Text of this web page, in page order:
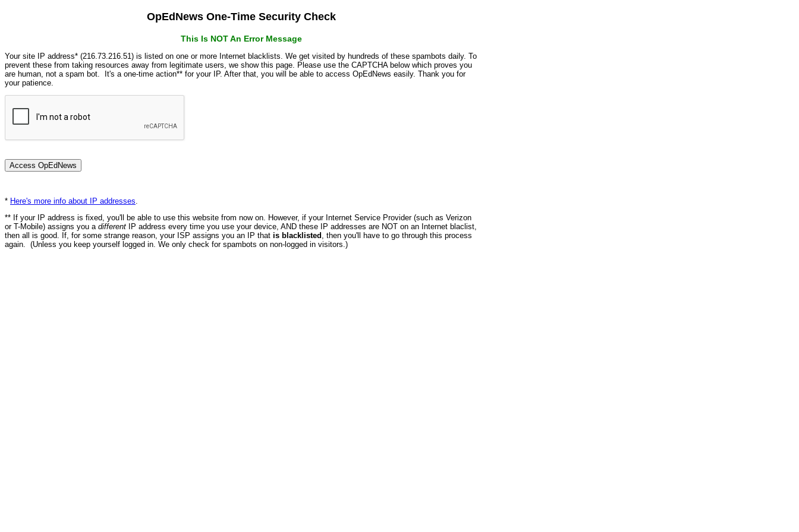
OpEdNews One-Time Security Check
This Is NOT An Error Message
Your site IP address* (216.73.216.51) is listed on one or more Internet blacklists. We get visited by hundreds of these spambots daily. To
prevent these from taking resources away from legitimate users, we show this page. Please use the CAPTCHA below which proves you
are human, not a spam bot. It's a one-time action** for your IP. After that, you will be able to access OpEdNews easily. Thank you for
your patience.
* Here's more info about IP addresses
** If your IP address is fixed, you'll be able to use this website from now on. However, if your Internet Service Provider (such as Verizon
or T-Mobile) assigns you a different IP address every time you use your device, AND these IP addresses are NOT on an Internet blaclist,
then all is good. If, for some strange reason, your ISP assigns you an IP that is blacklisted , then you'll have to go through this process
again. (Unless you keep yourself logged in. We only check for spambots on non-logged in visitors.)